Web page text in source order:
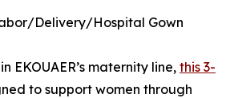
Delivery/Hospital Gown
EKOUAER’s maternity line, this 3-
to support women through